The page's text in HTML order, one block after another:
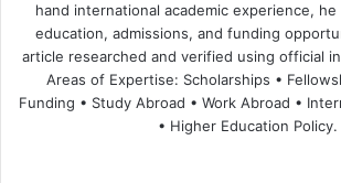
hand international academic experience,
education, admissions, and funding
article researched and verified using official
Areas of Expertise: Scholarships •
Funding • Study Abroad • Work Abroad •
• Higher Education Policy.